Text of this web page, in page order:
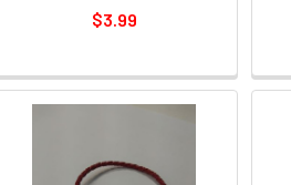
$3.99